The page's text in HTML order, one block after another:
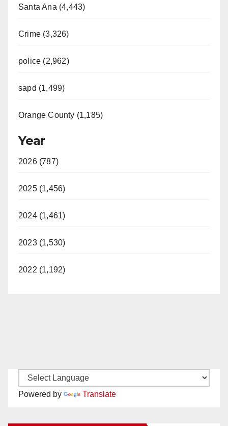
Santa Ana (4,443)
Crime (3,326)
police (2,962)
sapd (1,499)
Orange County (1,185)
Year
2026 (787)
2025 (1,456)
2024 (1,461)
2023 (1,530)
2022 (1,192)
Powered by Translate